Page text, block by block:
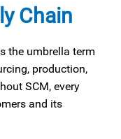
Chain
the umbrella term
production,
SCM, every
and its